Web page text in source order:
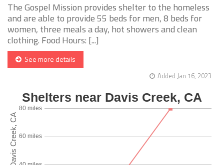
The Gospel Mission provides shelter to the homeless
and are able to provide 55 beds for men, 8 beds for
women, three meals a day, hot showers and clean
clothing. Food Hours: [...]
See more details
Added Jan 16, 2023